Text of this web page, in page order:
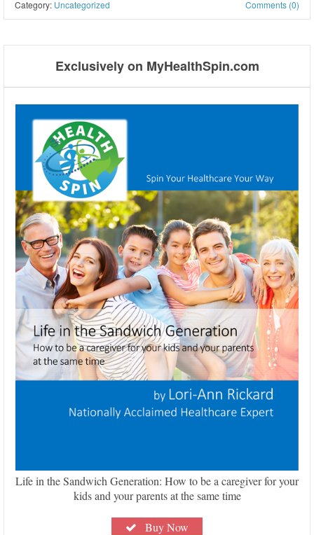
Comments (0)
Category: Uncategorized
Exclusively on MyHealthSpin.com
Life in the Sandwich Generation: How to be a caregiver for your
kids and your parents at the same time
Buy Now